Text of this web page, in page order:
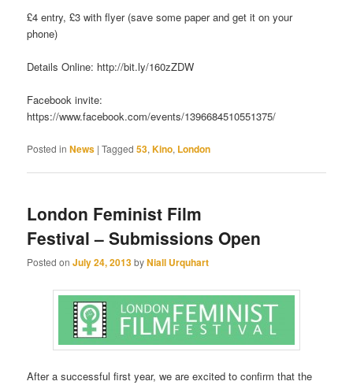
£4 entry, £3 with flyer (save some paper and get it on your
phone)
Details Online: http://bit.ly/160zZDW
Facebook invite:
https://www.facebook.com/events/1396684510551375/
Posted in News |Tagged 53,Kino, London
London Feminist Film
Festival – Submissions Open
Posted onJuly 24, 2013byNiall Urquhart
After a successful first year, we are excited to confirm that the